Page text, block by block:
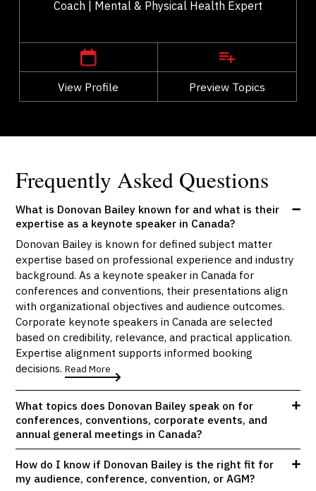
Coach | Mental & Physical Health Expert
View Profile Preview Topics
View Profile
Go Back
Frequently Asked Questions
What is Donovan Bailey known for and what is their
expertise as a keynote speaker in Canada?
Donovan Bailey is known for defined subject matter
expertise based on professional experience and industry
background. As a keynote speaker in Canada for
conferences and conventions, their presentations align
with organizational objectives and audience outcomes.
Corporate keynote speakers in Canada are selected
based on credibility, relevance, and practical application.
Expertise alignment supports informed booking
decisions.Read More
What topics does Donovan Bailey speak on for
conferences, conventions, corporate events, and
annual general meetings in Canada?
How do I know if Donovan Bailey is the right fit for
my audience, conference, convention, or AGM?